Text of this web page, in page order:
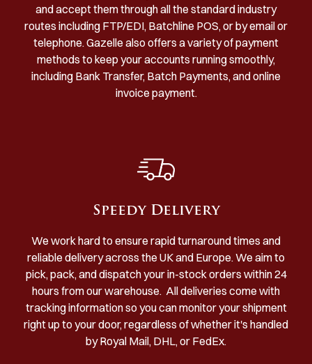
and accept them through all the standard industry
routes including FTP/EDI, Batchline POS, or by email or
telephone. Gazelle also offers a variety of payment
methods to keep your accounts running smoothly,
including Bank Transfer, Batch Payments, and online
invoice payment.
Speedy Delivery
We work hard to ensure rapid turnaround times and
reliable delivery across the UK and Europe. We aim to
pick, pack, and dispatch your in-stock orders within 24
hours from our warehouse. All deliveries come with
tracking information so you can monitor your shipment
right up to your door, regardless of whether it's handled
by Royal Mail, DHL, or FedEx.